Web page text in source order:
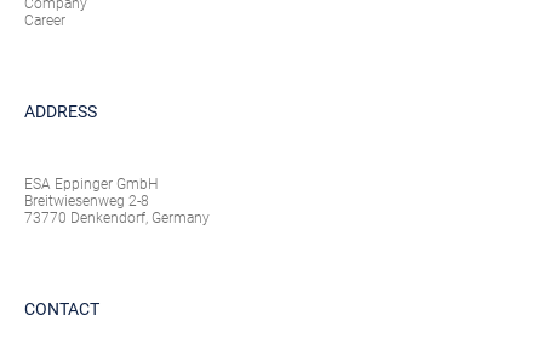
Company
Career
ADDRESS
ESA Eppinger GmbH
Breitwiesenweg 2-8
73770 Denkendorf, Germany
CONTACT